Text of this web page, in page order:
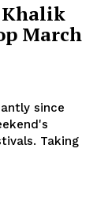
Khalik
March
since
Taking